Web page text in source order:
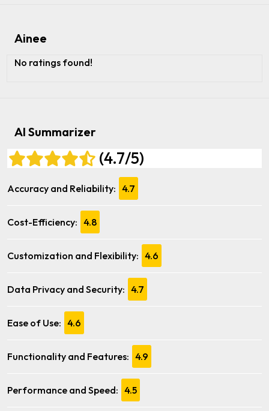
Ainee
No ratings found!
AI Summarizer
(4.7/5)
Accuracy and Reliability: 4.7
Cost-Efficiency: 4.8
Customization and Flexibility: 4.6
Data Privacy and Security: 4.7
Ease of Use: 4.6
Functionality and Features: 4.9
Performance and Speed: 4.5